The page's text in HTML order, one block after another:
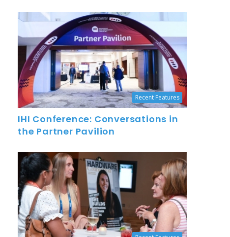
Recent Features
IHI Conference: Conversations in
the Partner Pavilion